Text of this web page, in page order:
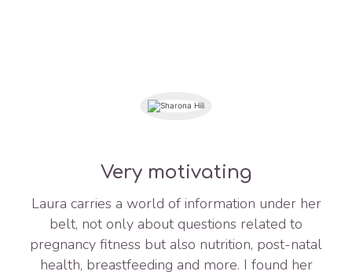
Very motivating
Laura carries a world of information under her
belt, not only about questions related to
pregnancy fitness but also nutrition, post-natal
health, breastfeeding and more. I found her